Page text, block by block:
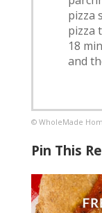
pizza
pizza
18
and
© WholeMade
Pin This